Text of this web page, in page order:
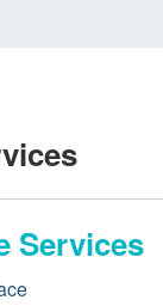
Services